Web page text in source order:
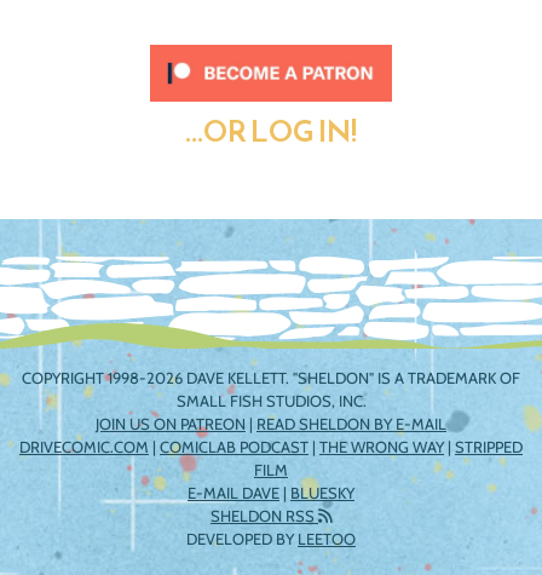
...OR LOG IN!
COPYRIGHT 1998-2026 DAVE KELLETT. "SHELDON" IS A TRADEMARK OF
SMALL FISH STUDIOS, INC.
JOIN US ON PATREON | READ SHELDON BY E-MAIL
DRIVECOMIC.COM | COMICLAB PODCAST | THE WRONG WAY| STRIPPED
FILM
E-MAIL DAVE | BLUESKY
SHELDON RSS
DEVELOPED BYLEETOO